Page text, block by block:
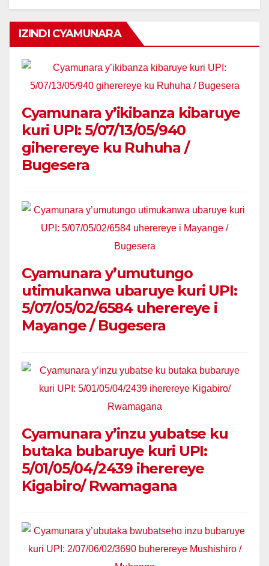
IZINDI CYAMUNARA
Cyamunara y’ikibanza kibaruye
kuri UPI: 5/07/13/05/940
giherereye ku Ruhuha /
Bugesera
Cyamunara y’umutungo
utimukanwa ubaruye kuri UPI:
5/07/05/02/6584 uherereye i
Mayange / Bugesera
Cyamunara y’inzu yubatse ku
butaka bubaruye kuri UPI:
5/01/05/04/2439 iherereye
Kigabiro/ Rwamagana